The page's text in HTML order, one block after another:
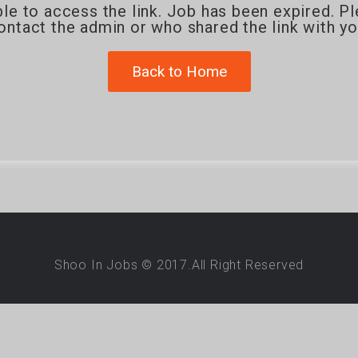
to access the link. Job has been expired.
the admin or who shared the link with
Back to Home
Shoo In Jobs © 2017.All Right Reserved